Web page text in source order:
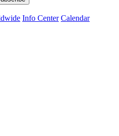
Info Center Calendar